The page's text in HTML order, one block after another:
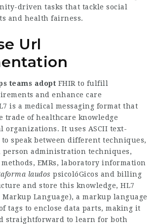
driven tasks that tackle social
and health fairness.
Url
teams adopt FHIR to fulfill
and enhance care
is a medical messaging format that
trade of healthcare knowledge
organizations. It uses ASCII text-
to speak between different techniques,
person administration techniques,
EMRs, laboratory information
laudos psicolóGicos and billing
and store this knowledge, HL7
Markup Language), a markup language
tags to enclose data parts, making it
straightforward to learn for both